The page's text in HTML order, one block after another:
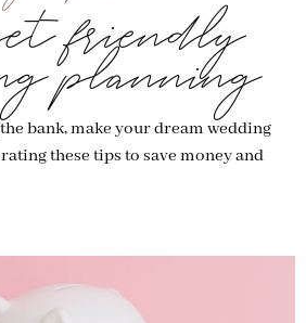
friendly
planning
bank, make your dream wedding
these tips to save money and